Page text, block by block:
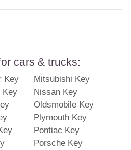
cars & trucks:
Key
Key
Mitsubishi Key
Nissan Key
Oldsmobile Key
Plymouth Key
Pontiac Key
Porsche Key